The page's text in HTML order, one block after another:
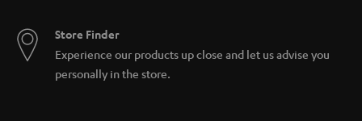
Store Finder
Experience our products up close and let us advise you
personally in the store.